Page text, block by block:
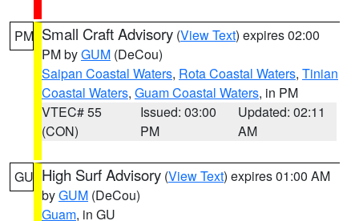
PM Small Craft Advisory (View Text) expires 02:00
PM byGUM (DeCou)
Saipan Coastal Waters, Rota Coastal Waters, Tinian
Coastal Waters, Guam Coastal Waters, in PM
VTEC# 55
(CON)
Issued: 03:00
PM
Updated: 02:11
AM
GU High Surf Advisory (View Text) expires 01:00 AM
byGUM (DeCou)
Guam, in GU